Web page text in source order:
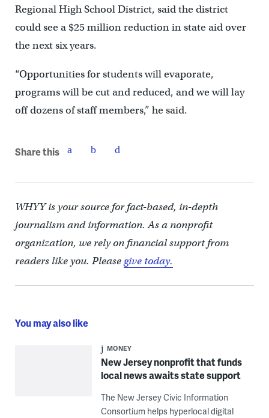
Regional High School District, said the district
could see a $25 million reduction in state aid over
the next six years.
“Opportunities for students will evaporate,
programs will be cut and reduced, and we will lay
off dozens of staff members,” he said.
Share this
WHYY is your source for fact-based, in-depth
journalism and information. As a nonprofit
organization, we rely on financial support from
readers like you. Pleasegive today.
You may also like
MONEY
New Jersey nonprofit that funds
local news awaits state support
The New Jersey Civic Information
Consortium helps hyperlocal digital